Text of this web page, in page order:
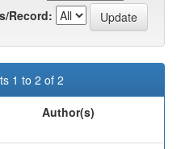
Record:
1 to 2 of 2
Author(s)